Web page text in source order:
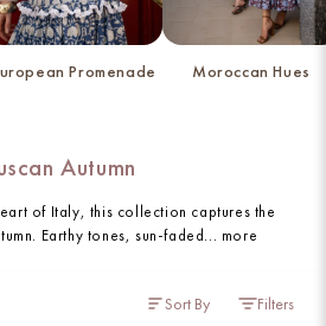
Promenade Moroccan Hues
Autumn
of Italy, this collection captures the
Earthy tones, sun-faded... more
Sort By Filters